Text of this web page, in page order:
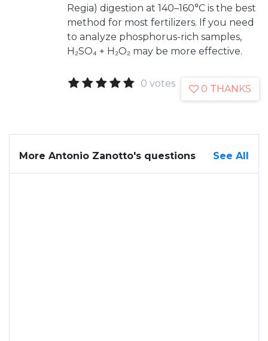
Regia) digestion at 140–160°C is the best
method for most fertilizers. If you need
to analyze phosphorus-rich samples,
H₂SO₄ + H₂O₂ may be more effective.
0 votes 0 THANKS
More Antonio Zanotto's questions See All